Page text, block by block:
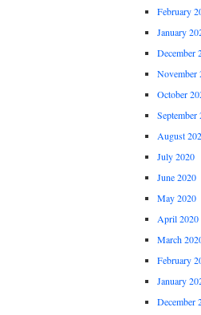
February
January
December
November
October
September
August
July 2020
June 2020
May 2020
April 2020
March
February
January
December